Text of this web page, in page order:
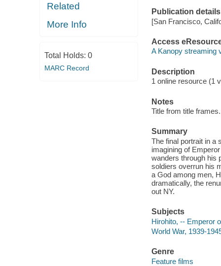
Related
More Info
Total Holds: 0
MARC Record
Publication details
[San Francisco,
Access
A Kanopy streaming
Description
1 online resource (1
Notes
Title from title frames.
Summary
The final portrait in a
imagining of
wanders through his
soldiers overrun his
a God among men,
dramatically, the
out NY.
Subjects
Hirohito, -- Emperor
World War, 1939-
Genre
Feature films